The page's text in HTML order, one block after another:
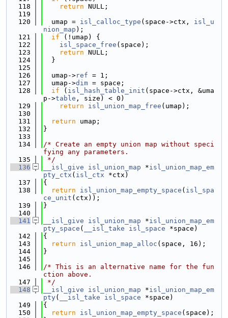
  118
return NULL;
  119
  120
  umap =
isl_calloc_type (space->ctx, isl_u
nion_map );
  121
if (!umap) {
  122
isl_space_free (space);
  123
return NULL;
  124
  }
  125
  126
  umap->
ref = 1;
  127
  umap->
dim = space;
  128
if ( isl_hash_table_init (space->ctx, &uma
p->table , size) < 0)
  129
return isl_union_map_free (umap);
  130
  131
return umap;
  132
}
  133
  134
/* Create an empty union map without speci
fying any parameters.
  135
*/
  136
__isl_give isl_union_map *isl_union_map_em
pty_ctx ( isl_ctx *ctx)
  137
{
  138
return isl_union_map_empty_space ( isl_spa
ce_unit (ctx));
  139
}
  140
  141
__isl_give isl_union_map *isl_union_map_em
pty_space ( __isl_take isl_space *space)
  142
{
  143
return isl_union_map_alloc (space, 16);
  144
}
  145
  146
/* This is an alternative name for the fun
ction above.
  147
*/
  148
__isl_give isl_union_map *isl_union_map_em
pty( __isl_take isl_space *space)
  149
{
  150
return isl_union_map_empty_space (space);